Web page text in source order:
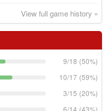
View full game history »
9/18 (50%)
10/17 (59%)
3/15 (20%)